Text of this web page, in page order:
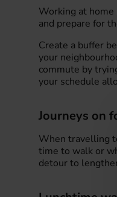
Working at home
and prepare for
Create a buffer
your
commute by
your schedule
Journeys on
When travelling
time to walk or
detour to